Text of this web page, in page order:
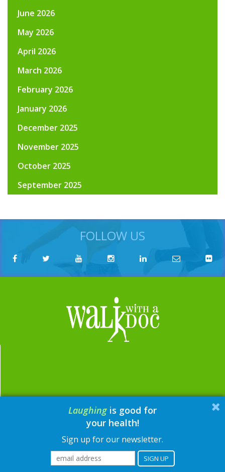
June 2026
May 2026
April 2026
March 2026
February 2026
January 2026
December 2025
November 2025
October 2025
September 2025
FOLLOW US
email: contact@walkwithadoc.org
phone: 614-714-0407
© Walk with a Doc, 2026
Laughing is good for
your health!
Sign up for our newsletter.